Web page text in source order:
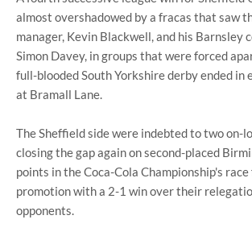
almost overshadowed by a fracas that saw
manager, Kevin Blackwell, and his Barnsley
Simon Davey, in groups that were forced
full-blooded South Yorkshire derby ended in
at Bramall Lane.
The Sheffield side were indebted to two on-
closing the gap again on second-placed
points in the Coca-Cola Championship's
promotion with a 2-1 win over their
opponents.